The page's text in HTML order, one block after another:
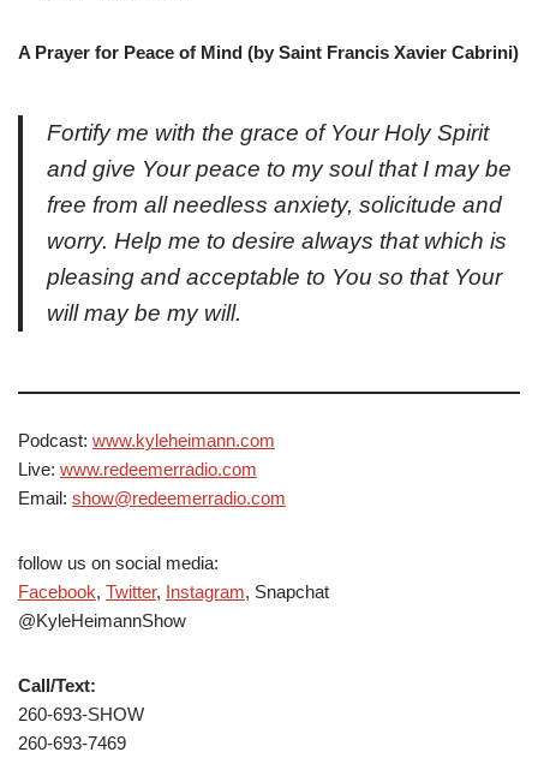
A Prayer for Peace of Mind (by Saint Francis Xavier Cabrini)
Fortify me with the grace of Your Holy Spirit
and give Your peace to my soul that I may be
free from all needless anxiety, solicitude and
worry. Help me to desire always that which is
pleasing and acceptable to You so that Your
will may be my will.
Podcast: www.kyleheimann.com
Live: www.redeemerradio.com
Email: show@redeemerradio.com
follow us on social media:
Facebook, Twitter, Instagram, Snapchat
@KyleHeimannShow
Call/Text:
260-693-SHOW
260-693-7469